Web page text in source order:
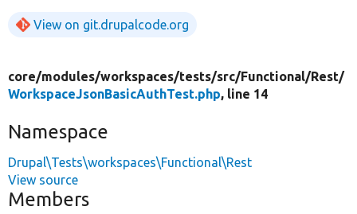
View on git.drupalcode.org
core/modules/workspaces/tests/src/Functional/Rest/
WorkspaceJsonBasicAuthTest.php, line 14
Namespace
Drupal\Tests\workspaces\Functional\Rest
View source
Members